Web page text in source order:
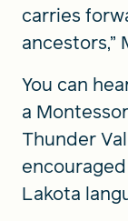
carries
ancestors,”
You can
a
Thunder
Lakota